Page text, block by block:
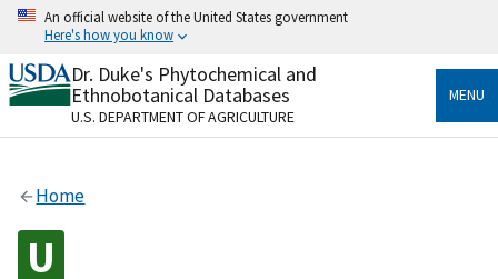
Skip
content
An official website of the United States government
Here's how you know
Official websites use .gov
A.govwebsite belongs to an official government
organization in the United States.
Alock
to the .gov website. Share sensitive information only
Dr. Duke's Phytochemical and
Ethnobotanical Databases
U.S. DEPARTMENT OF AGRICULTURE
MENU
Home